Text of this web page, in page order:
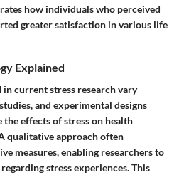
how individuals who perceived
greater satisfaction in various life
Explained
current stress research vary
and experimental designs
the effects of stress on health
qualitative approach often
measures, enabling researchers to
stress experiences. This